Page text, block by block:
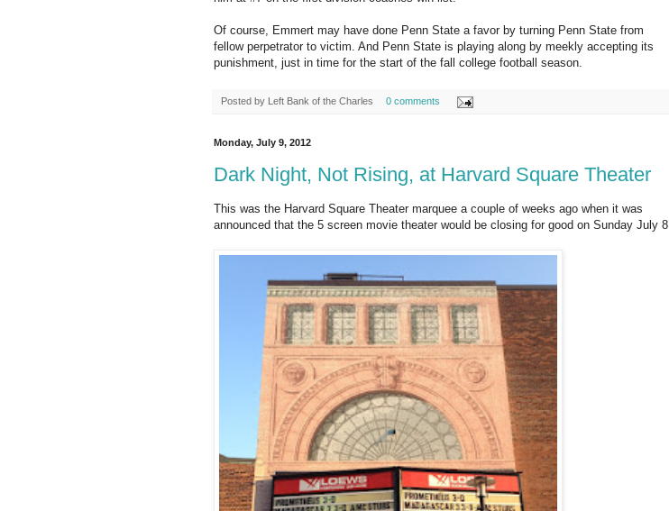
Of course, Emmert may have done Penn State a favor by turning Penn State from
fellow perpetrator to victim. And Penn State is playing along by meekly accepting its
punishment, just in time for the start of the fall college football season.
Posted by Left Bank of the Charles 0 comments
Monday, July 9, 2012
Dark Night, Not Rising, at Harvard Square Theater
This was the Harvard Square Theater marquee a couple of weeks ago when it was
announced that the 5 screen movie theater would be closing for good on Sunday July 8.